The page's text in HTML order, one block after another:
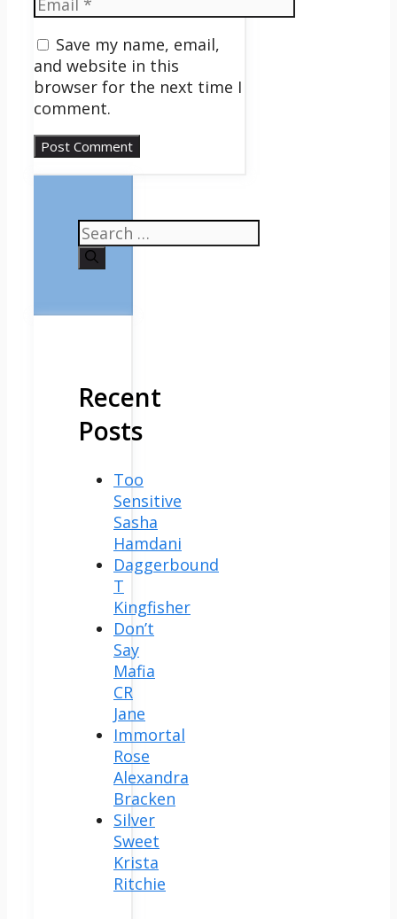
Save my name, email,
and website in this
browser for the next time I
comment.
Search
for:
Recent
Posts
Too
Sensitive
Sasha
Hamdani
Daggerbound
T
Kingfisher
Don’t
Say
Mafia
CR
Jane
Immortal
Rose
Alexandra
Bracken
Silver
Sweet
Krista
Ritchie